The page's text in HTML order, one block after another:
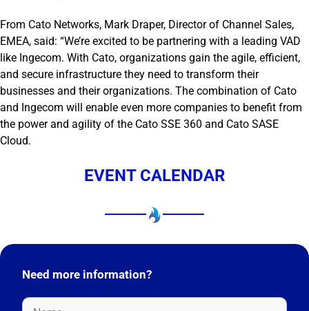
From Cato Networks, Mark Draper, Director of Channel Sales,
EMEA, said: “We’re excited to be partnering with a leading VAD
like Ingecom. With Cato, organizations gain the agile, efficient,
and secure infrastructure they need to transform their
businesses and their organizations. The combination of Cato
and Ingecom will enable even more companies to benefit from
the power and agility of the Cato SSE 360 and Cato SASE
Cloud.
EVENT CALENDAR
Need more information?